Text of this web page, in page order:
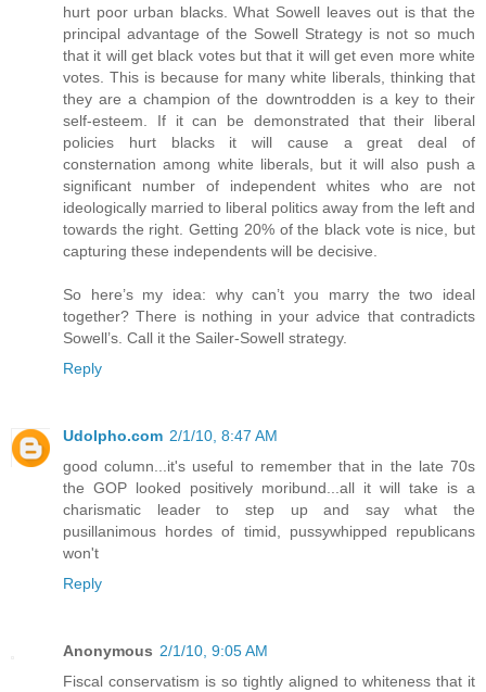
hurt poor urban blacks. What Sowell leaves out is that the
principal advantage of the Sowell Strategy is not so much
that it will get black votes but that it will get even more white
votes. This is because for many white liberals, thinking that
they are a champion of the downtrodden is a key to their
self-esteem. If it can be demonstrated that their liberal
policies hurt blacks it will cause a great deal of
consternation among white liberals, but it will also push a
significant number of independent whites who are not
ideologically married to liberal politics away from the left and
towards the right. Getting 20% of the black vote is nice, but
capturing these independents will be decisive.
So here’s my idea: why can’t you marry the two ideal
together? There is nothing in your advice that contradicts
Sowell’s. Call it the Sailer-Sowell strategy.
Reply
Udolpho.com 2/1/10, 8:47 AM
good column...it's useful to remember that in the late 70s
the GOP looked positively moribund...all it will take is a
charismatic leader to step up and say what the
pusillanimous hordes of timid, pussywhipped republicans
won't
Reply
Anonymous 2/1/10, 9:05 AM
Fiscal conservatism is so tightly aligned to whiteness that it